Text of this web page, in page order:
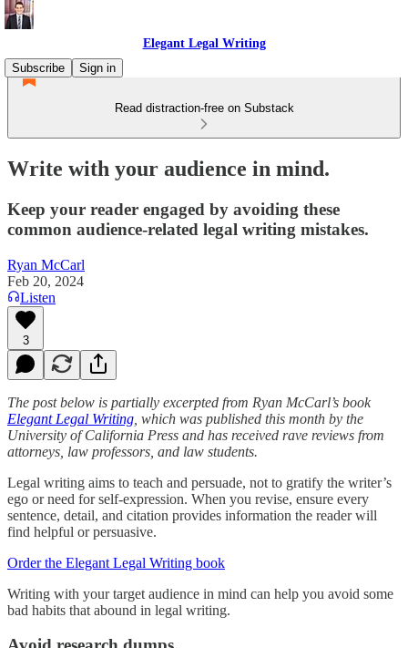
Elegant Legal Writing
Subscribe
Sign in
Read distraction-free on Substack
Write with your audience in mind.
Keep your reader engaged by avoiding these
common audience-related legal writing mistakes.
Ryan McCarl
Feb 20, 2024
Listen
3
The post below is partially excerpted from Ryan McCarl’s book
Elegant Legal Writing , which was published this month by the
University of California Press and has received rave reviews from
attorneys, law professors, and law students.
Legal writing aims to teach and persuade, not to gratify the writer’s
ego or need for self-expression. When you revise, ensure every
sentence, detail, and citation provides information the reader will
find helpful or persuasive.
Order the Elegant Legal Writing book
Writing with your target audience in mind can help you avoid some
bad habits that abound in legal writing.